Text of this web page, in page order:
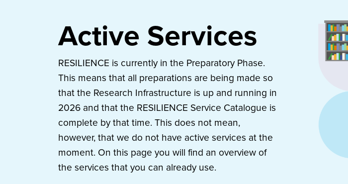
Active Services
RESILIENCE is currently in the Preparatory Phase.
This means that all preparations are being made so
that the Research Infrastructure is up and running in
2026 and that the RESILIENCE Service Catalogue is
complete by that time. This does not mean,
however, that we do not have active services at the
moment. On this page you will find an overview of
the services that you can already use.